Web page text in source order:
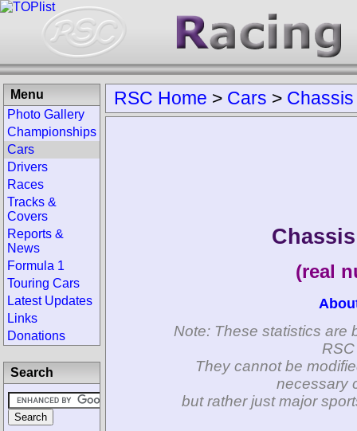
RSC Home > Cars > Chassis
(real
Note: These statistics are
They cannot be
necessary
but rather just major
Menu
Photo Gallery
Championships
Cars
Drivers
Races
Tracks &
Covers
Reports &
News
Formula 1
Touring Cars
Latest Updates
Links
Donations
Search